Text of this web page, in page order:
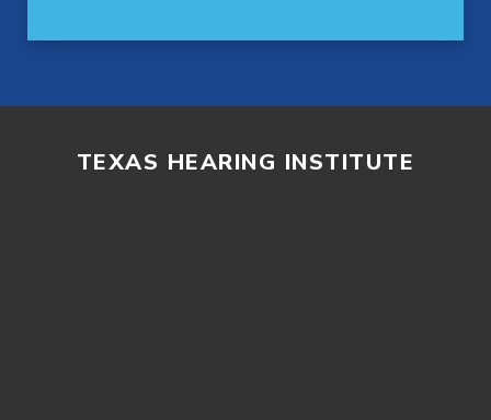
TEXAS HEARING INSTITUTE